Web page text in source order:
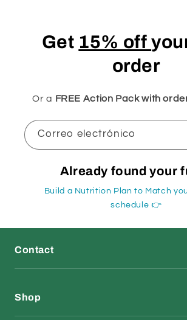
Get 15% off
order
Or a FREE Action Pack with
Correo electrónico
Already found your
Build a Nutrition Plan to Match
schedule 👉
Contact
Shop